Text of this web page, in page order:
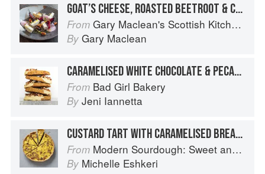
GOAT’S CHEESE, ROASTED BEETROOT & CARAMELISED WALNUT SALAD
From Gary Maclean's Scottish Kitchen: Timeless traditional and contemporary recipes
By Gary Maclean
CARAMELISED WHITE CHOCOLATE & PECAN SHORTBREAD
From Bad Girl Bakery
By Jeni Iannetta
CUSTARD TART WITH CARAMELISED BREADCRUMBS
From Modern Sourdough: Sweet and Savoury Recipes from Margot Bakery
By Michelle Eshkeri